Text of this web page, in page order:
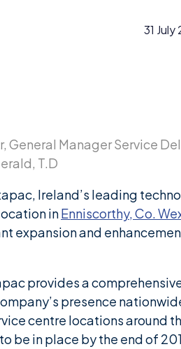
31 July
General Manager Service
T.D
Ireland’s leading
inEnniscorthy, Co.
expansion and
provides a
presence
centre locations around
be in place by the end of